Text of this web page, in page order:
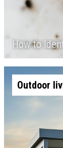
How to
Outdoor